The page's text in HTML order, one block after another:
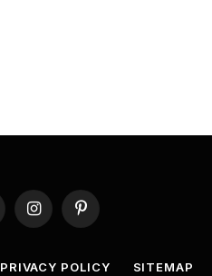
InstagramPinterest
PRIVACY POLICY SITEMAP